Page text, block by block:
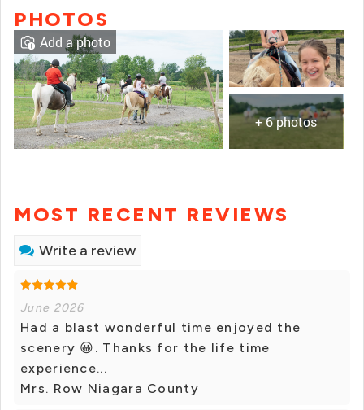
PHOTOS
+ 6 photos
Add a photo
MOST RECENT REVIEWS
Write a review
June 2026
Had a blast wonderful time enjoyed the
scenery 😀. Thanks for the life time
experience...
Mrs. Row Niagara County